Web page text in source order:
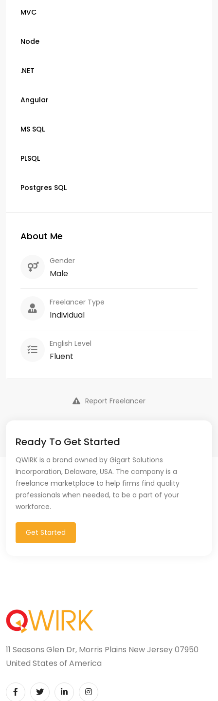
MVC
Node
.NET
Angular
MS SQL
PLSQL
Postgres SQL
About Me
Gender
Male
Freelancer Type
Individual
English Level
Fluent
Report Freelancer
Ready To Get Started
QWIRK is a brand owned by Gigart Solutions
Incorporation, Delaware, USA. The company is a
freelance marketplace to help firms find quality
professionals when needed, to be a part of your
workforce.
Get Started
11 Seasons Glen Dr, Morris Plains New Jersey 07950
United States of America